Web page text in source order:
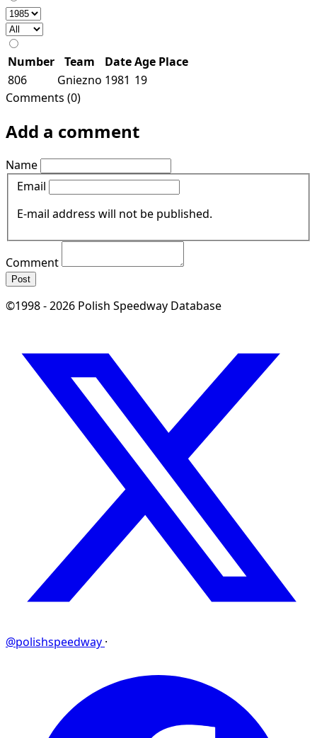
Number Team DateAge Place
806
Gniezno 1981 19
Comments (0)
Add a comment
Name
Email
E-mail address will not be published.
Comment
Post
©1998 - 2026 Polish Speedway Database
@polishspeedway ·